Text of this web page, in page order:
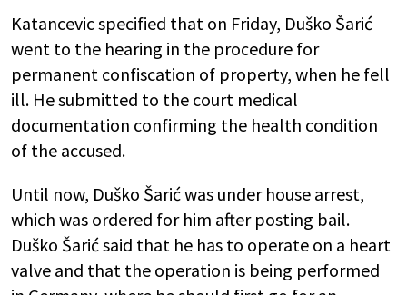
Katancevic specified that on Friday, Duško Šarić
went to the hearing in the procedure for
permanent confiscation of property, when he fell
ill. He submitted to the court medical
documentation confirming the health condition
of the accused.
Until now, Duško Šarić was under house arrest,
which was ordered for him after posting bail.
Duško Šarić said that he has to operate on a heart
valve and that the operation is being performed